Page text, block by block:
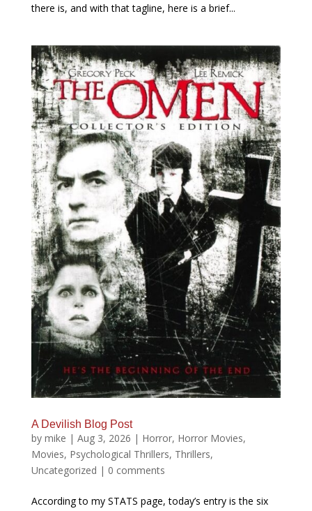
there is, and with that tagline, here is a brief...
A Devilish Blog Post
by mike | Aug 3, 2026 | Horror, Horror Movies,
Movies, Psychological Thrillers, Thrillers,
Uncategorized | 0 comments
According to my STATS page, today’s entry is the six